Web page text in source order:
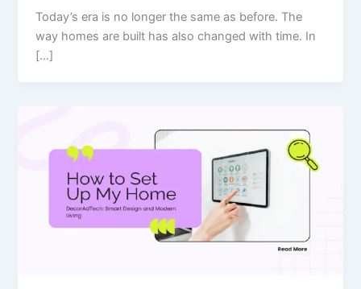
Today’s era is no longer the same as before. The
way homes are built has also changed with time. In
[…]